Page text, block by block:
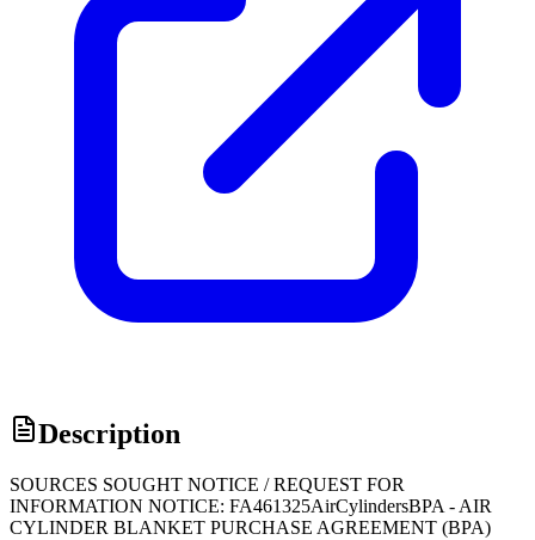
Description
SOURCES SOUGHT NOTICE / REQUEST FOR
INFORMATION NOTICE: FA461325AirCylindersBPA - AIR
CYLINDER BLANKET PURCHASE AGREEMENT (BPA)